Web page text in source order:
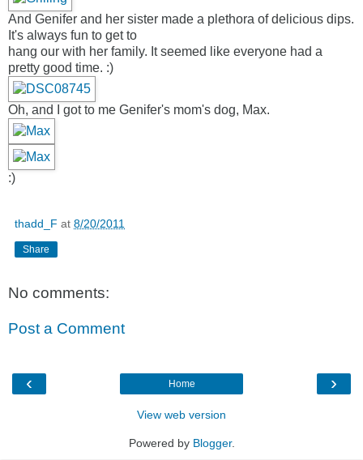
And Genifer and her sister made a plethora of delicious dips.
It's always fun to get to
hang our with her family. It seemed like everyone had a
pretty good time. :)
Oh, and I got to me Genifer's mom's dog, Max.
:)
thadd_F at 8/20/2011
Share
No comments:
Post a Comment
‹ ›
Home
View web version
Powered by Blogger.